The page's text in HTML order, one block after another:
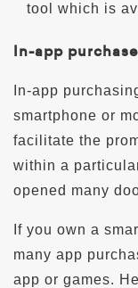
tool which is
In-app
In-app
smartphone or
facilitate the
within a
opened many
If you own a
many app
app or games.